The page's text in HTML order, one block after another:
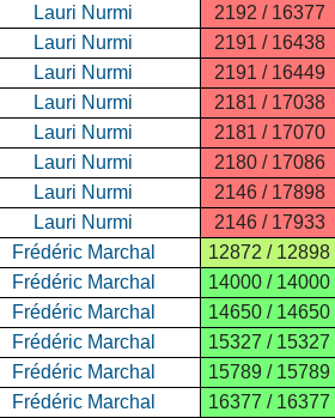
Lauri Nurmi
2192 / 16377
Lauri Nurmi
2191 / 16438
Lauri Nurmi
2191 / 16449
Lauri Nurmi
2181 / 17038
Lauri Nurmi
2181 / 17070
Lauri Nurmi
2180 / 17086
Lauri Nurmi
2146 / 17898
Lauri Nurmi 2146 / 17933
Frédéric Marchal
12872 / 12898
Frédéric Marchal
14000 / 14000
Frédéric Marchal
14650 / 14650
Frédéric Marchal
15327 / 15327
Frédéric Marchal
15789 / 15789
Frédéric Marchal
16377 / 16377